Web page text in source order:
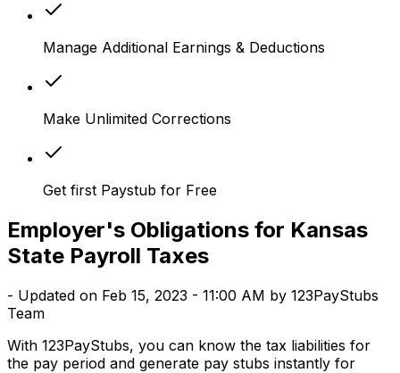
Manage Additional Earnings & Deductions
Make Unlimited Corrections
Get first Paystub for Free
Employer's Obligations for Kansas
State Payroll Taxes
- Updated on Feb 15, 2023 - 11:00 AM by 123PayStubs
Team
With 123PayStubs, you can know the tax liabilities for
the pay period and generate pay stubs instantly for